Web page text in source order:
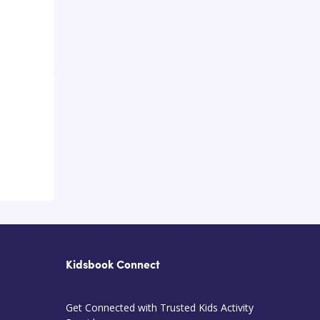
Kidsbook Connect
Get Connected with Trusted Kids Activity